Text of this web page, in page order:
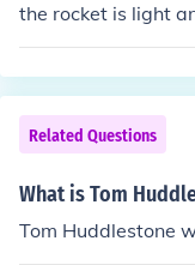
the rocket is light
lso because the
y the intense
Related Questions
What is Tom
Tom Huddlestone